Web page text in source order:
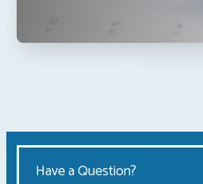
Have a Question?